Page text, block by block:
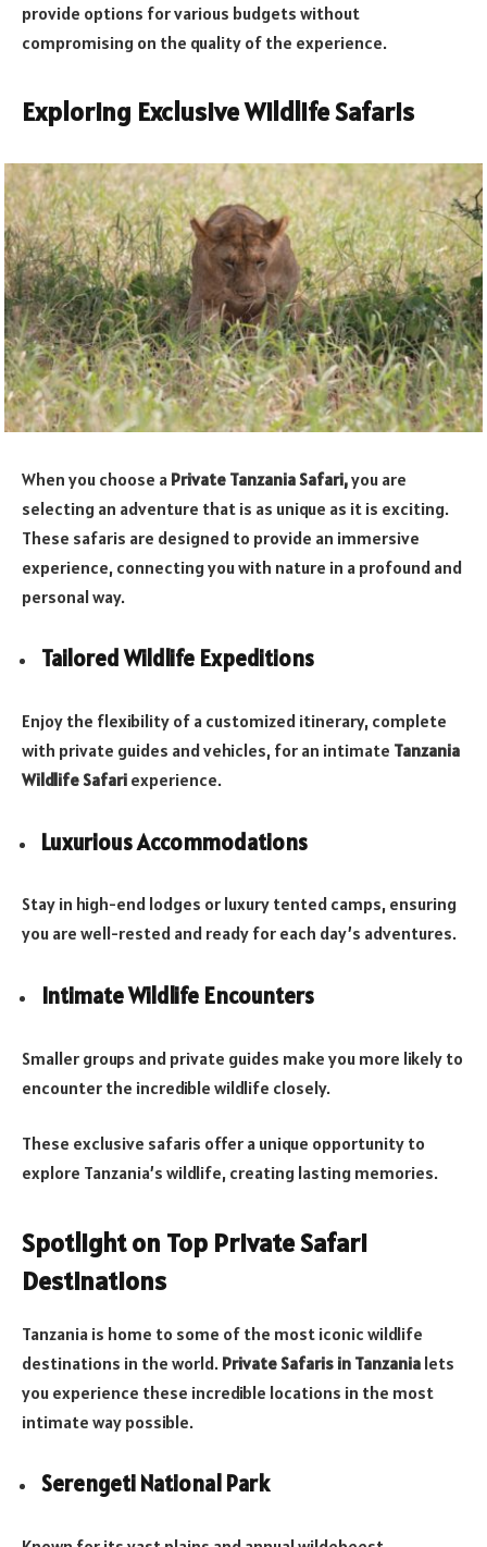
provide options for various budgets without
compromising on the quality of the experience.
Exploring Exclusive Wildlife Safaris
When you choose a Private Tanzania Safari,you are
selecting an adventure that is as unique as it is exciting.
These safaris are designed to provide an immersive
experience, connecting you with nature in a profound and
personal way.
Tailored Wildlife Expeditions
Enjoy the flexibility of a customized itinerary, complete
with private guides and vehicles, for an intimate Tanzania
Wildlife Safari experience.
Luxurious Accommodations
Stay in high-end lodges or luxury tented camps, ensuring
you are well-rested and ready for each day’s adventures.
Intimate Wildlife Encounters
Smaller groups and private guides make you more likely to
encounter the incredible wildlife closely.
These exclusive safaris offer a unique opportunity to
explore Tanzania’s wildlife, creating lasting memories.
Spotlight on Top Private Safari
Destinations
Tanzania is home to some of the most iconic wildlife
destinations in the world. Private Safaris in Tanzania lets
you experience these incredible locations in the most
intimate way possible.
Serengeti National Park